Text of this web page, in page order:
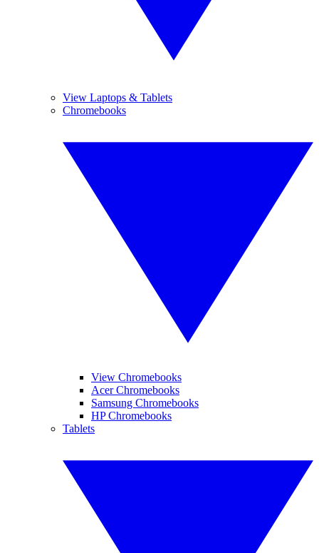
View Laptops & Tablets
Chromebooks
View Chromebooks
Acer Chromebooks
Samsung Chromebooks
HP Chromebooks
Tablets